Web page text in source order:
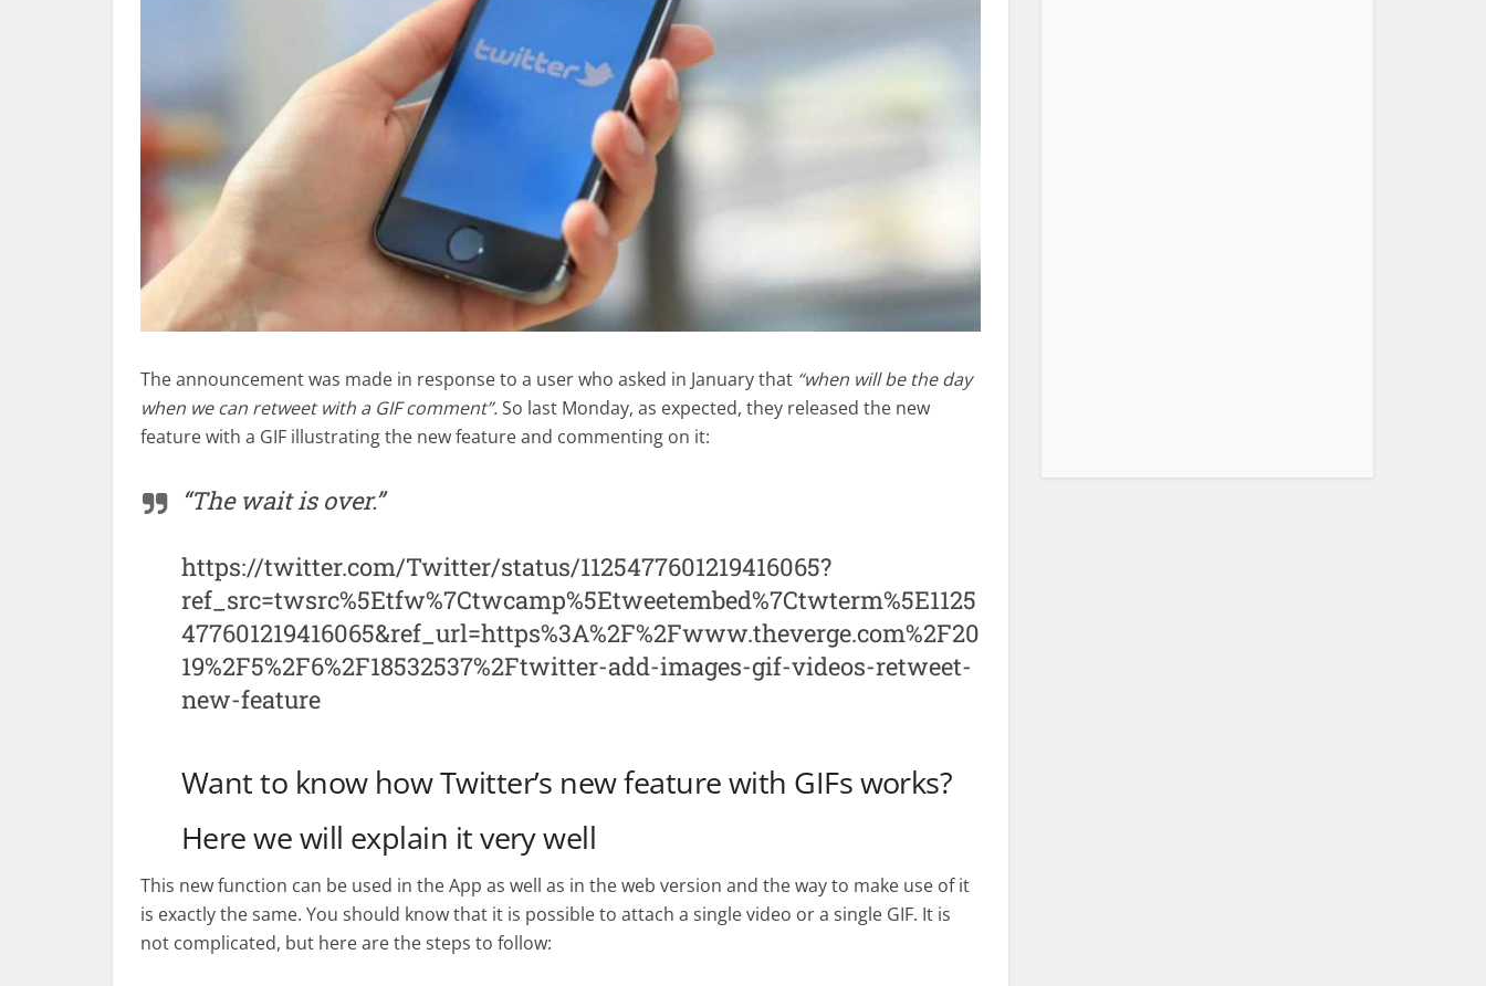
The announcement was made in response to a user who asked in January that “when will be the day
when we can retweet with a GIF comment”.So last Monday, as expected, they released the new
feature with a GIF illustrating the new feature and commenting on it:
“The wait is over.”
https://twitter.com/Twitter/status/1125477601219416065?
ref_src=twsrc%5Etfw%7Ctwcamp%5Etweetembed%7Ctwterm%5E1125
477601219416065&ref_url=https%3A%2F%2Fwww.theverge.com%2F20
19%2F5%2F6%2F18532537%2Ftwitter-add-images-gif-videos-retweet-
new-feature
Want to know how Twitter’s new feature with GIFs works?
Here we will explain it very well
This new function can be used in the App as well as in the web version and the way to make use of it
is exactly the same. You should know that it is possible to attach a single video or a single GIF. It is
not complicated, but here are the steps to follow: